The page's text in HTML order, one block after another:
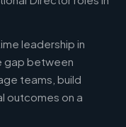
leadership in
gap between
teams, build
outcomes on a